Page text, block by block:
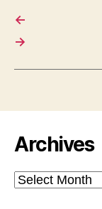
←
→
Archives
Archives